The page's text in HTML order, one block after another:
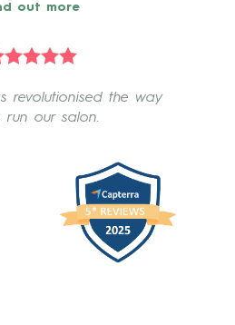
out more
revolutionised the way
run our salon.